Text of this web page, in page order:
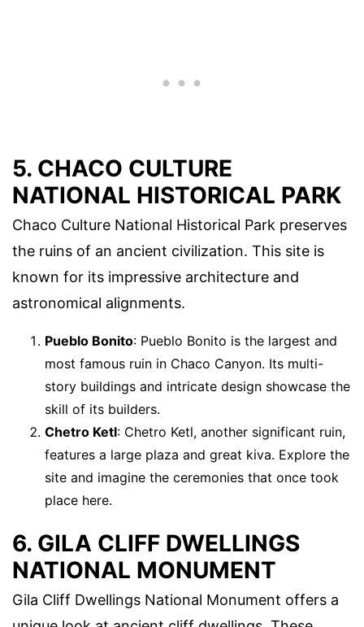
5. CHACO CULTURE
NATIONAL HISTORICAL PARK
Chaco Culture National Historical Park preserves
the ruins of an ancient civilization. This site is
known for its impressive architecture and
astronomical alignments.
Pueblo Bonito: Pueblo Bonito is the largest and
most famous ruin in Chaco Canyon. Its multi-
story buildings and intricate design showcase the
skill of its builders.
Chetro Ketl: Chetro Ketl, another significant ruin,
features a large plaza and great kiva. Explore the
site and imagine the ceremonies that once took
place here.
6. GILA CLIFF DWELLINGS
NATIONAL MONUMENT
Gila Cliff Dwellings National Monument offers a